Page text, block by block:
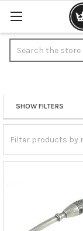
Sidebar
SHOW FILTERS